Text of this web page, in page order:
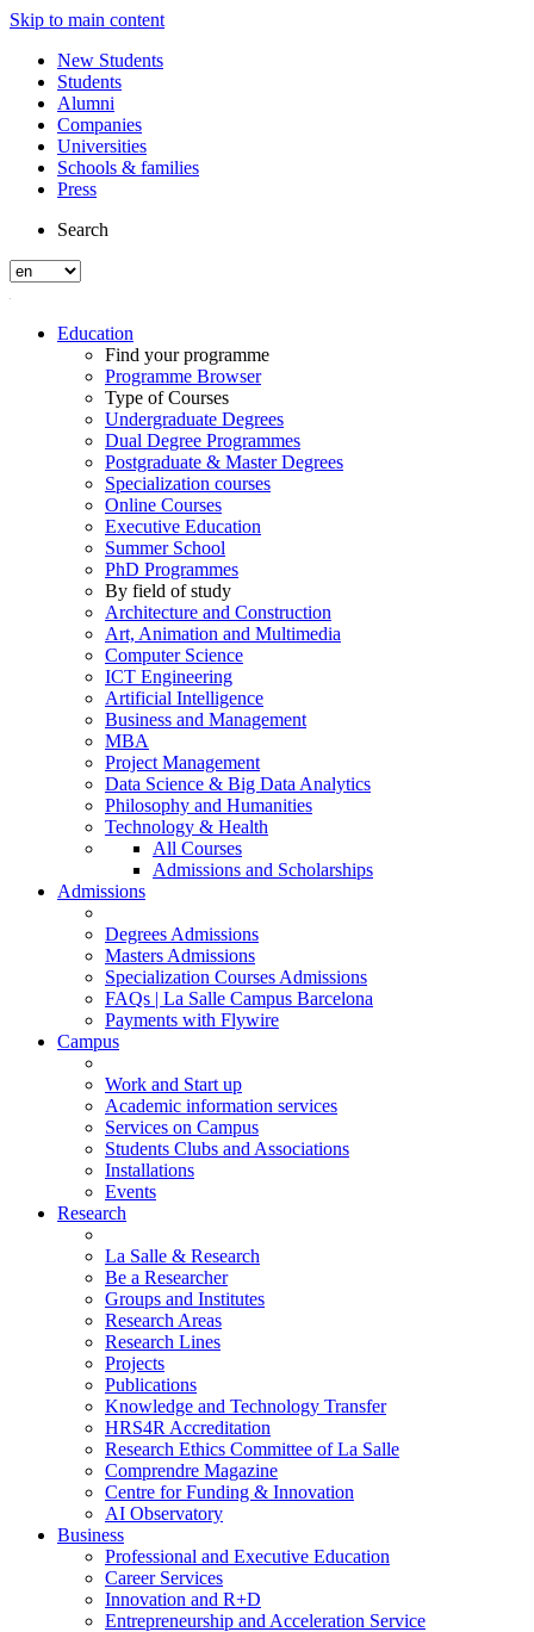
Skip to main content
New Students
Students
Alumni
Companies
Universities
Schools & families
Press
Search
Education
Find your programme
Programme Browser
Type of Courses
Undergraduate Degrees
Dual Degree Programmes
Postgraduate & Master Degrees
Specialization courses
Online Courses
Executive Education
Summer School
PhD Programmes
By field of study
Architecture and Construction
Art, Animation and Multimedia
Computer Science
ICT Engineering
Artificial Intelligence
Business and Management
MBA
Project Management
Data Science & Big Data Analytics
Philosophy and Humanities
Technology & Health
All Courses
Admissions and Scholarships
Admissions
Degrees Admissions
Masters Admissions
Specialization Courses Admissions
FAQs | La Salle Campus Barcelona
Payments with Flywire
Campus
Work and Start up
Academic information services
Services on Campus
Students Clubs and Associations
Installations
Events
Research
La Salle & Research
Be a Researcher
Groups and Institutes
Research Areas
Research Lines
Projects
Publications
Knowledge and Technology Transfer
HRS4R Accreditation
Research Ethics Committee of La Salle
Comprendre Magazine
Centre for Funding & Innovation
AI Observatory
Business
Professional and Executive Education
Career Services
Innovation and R+D
Entrepreneurship and Acceleration Service